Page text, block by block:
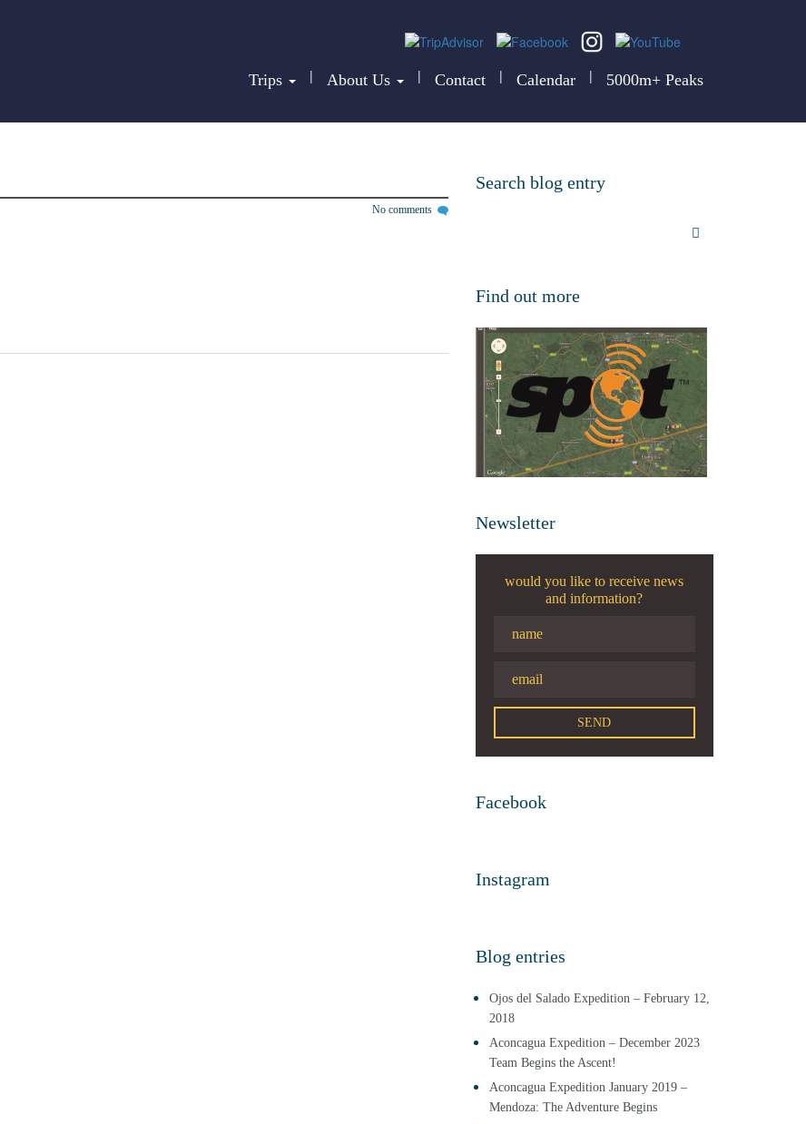
Trips | About Us | Contact | Calendar | 5000m+ Peaks
No comments
Search blog entry
Find out more
Newsletter
would you like to receive news
and information?
Facebook
Instagram
Blog entries
Ojos del Salado Expedition – February 12,
2018
Aconcagua Expedition – December 2023
Team Begins the Ascent!
Aconcagua Expedition January 2019 –
Mendoza: The Adventure Begins